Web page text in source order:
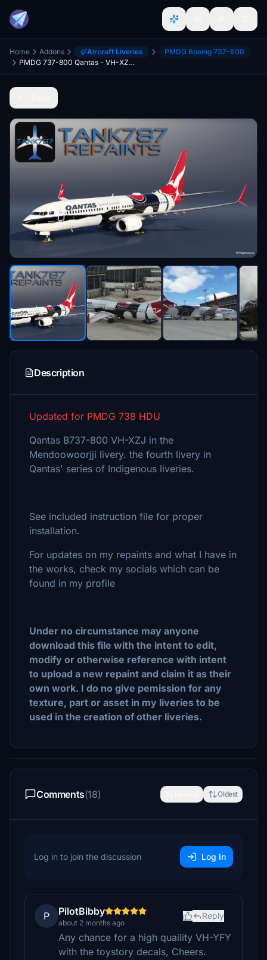
Home Addons Aircraft Liveries
PMDG Boeing 737-800
PMDG 737-800 Qantas - VH-XZJ Mendoowoorjji
Description
Updated for PMDG 738 HDU
Qantas B737-800 VH-XZJ in the
Mendoowoorjji livery. the fourth livery in
Qantas' series of Indigenous liveries.
See included instruction file for proper
installation.
For updates on my repaints and what I have in
the works, check my socials which can be
found in my profile
Under no circumstance may anyone
download this file with the intent to edit,
modify or otherwise reference with intent
to upload a new repaint and claim it as their
own work. I do no give pemission for any
texture, part or asset in my liveries to be
used in the creation of other liveries.
Comments(18) Oldest
Log in to join the discussion Log In
P PilotBibby
about 2 months ago
Reply
Any chance for a high quaility VH-YFY
with the toystory decals, Cheers.